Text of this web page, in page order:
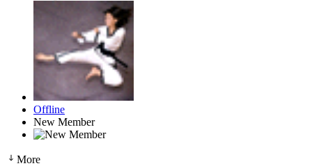
Offline
New Member
More